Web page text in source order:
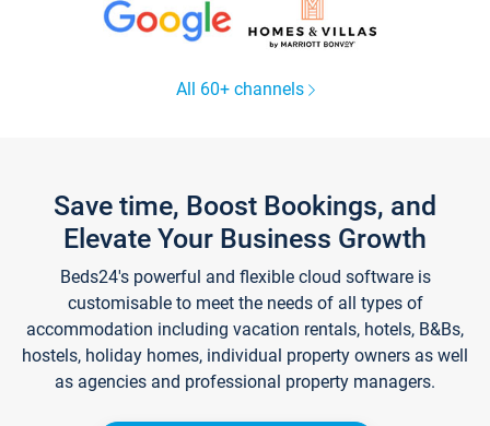
All 60+ channels
Save time, Boost Bookings, and
Elevate Your Business Growth
Beds24's powerful and flexible cloud software is
customisable to meet the needs of all types of
accommodation including vacation rentals, hotels, B&Bs,
hostels, holiday homes, individual property owners as well
as agencies and professional property managers.